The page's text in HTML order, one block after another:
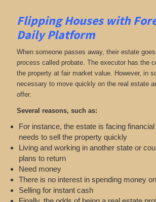
Flipping Houses with
Daily Platform
When someone passes away, their estate
process called probate. The executor has the
the property at fair market value. However, in
necessary to move quickly on the real estate
offer.
Several reasons, such as:
For instance, the estate is facing
needs to sell the property quickly
Living and working in another state or
plans to return
Need money
There is no interest in spending money
Selling for instant cash